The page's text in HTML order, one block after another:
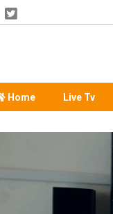
Home Live Tv